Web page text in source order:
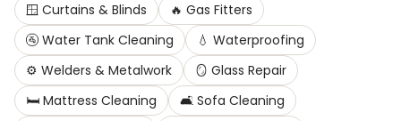
🪟 Curtains & Blinds 🔥 Gas Fitters
🚰 Water Tank Cleaning 💧 Waterproofing
⚙️ Welders & Metalwork 🪞 Glass Repair
🛏️ Mattress Cleaning 🛋️ Sofa Cleaning